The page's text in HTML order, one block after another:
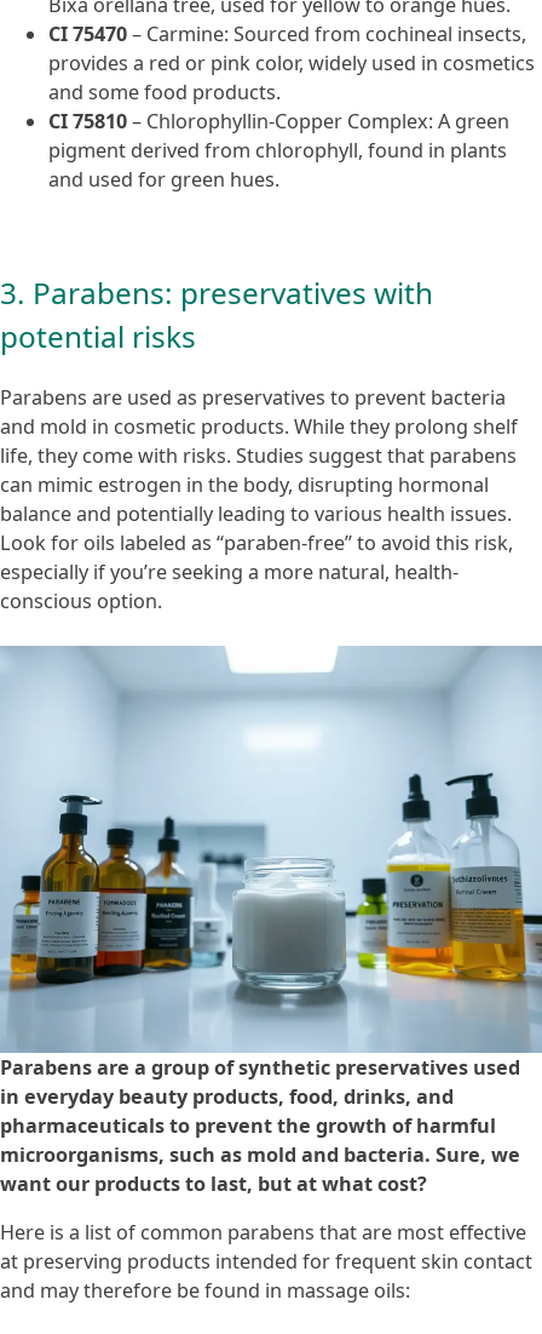
CI 75470– Carmine: Sourced from cochineal insects,
provides a red or pink color, widely used in cosmetics
and some food products.
CI 75810– Chlorophyllin-Copper Complex: A green
pigment derived from chlorophyll, found in plants
and used for green hues.
3. Parabens: preservatives with
potential risks
Parabens are used as preservatives to prevent bacteria
and mold in cosmetic products. While they prolong shelf
life, they come with risks. Studies suggest that parabens
can mimic estrogen in the body, disrupting hormonal
balance and potentially leading to various health issues.
Look for oils labeled as “paraben-free” to avoid this risk,
especially if you’re seeking a more natural, health-
conscious option.
Parabens are a group of synthetic preservatives used
in everyday beauty products, food, drinks, and
pharmaceuticals to prevent the growth of harmful
microorganisms, such as mold and bacteria. Sure, we
want our products to last, but at what cost?
Here is a list of common parabens that are most effective
at preserving products intended for frequent skin contact
and may therefore be found in massage oils: